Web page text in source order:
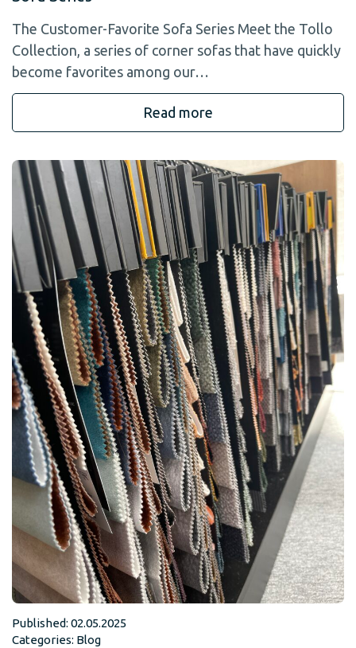
The Customer-Favorite Sofa Series Meet the Tollo
Collection, a series of corner sofas that have quickly
become favorites among our…
Read more
Published: 02.05.2025
Categories: Blog